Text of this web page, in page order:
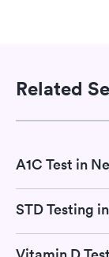
Related
A1C Test in
STD Testing